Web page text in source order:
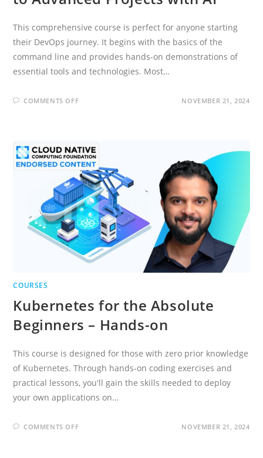
This comprehensive course is perfect for anyone starting
their DevOps journey. It begins with the basics of the
command line and provides hands-on demonstrations of
essential tools and technologies. Most…
COMMENTS OFFON
TO
ADVANCED
PROJECTS
WITH
AI
NOVEMBER 21, 2024
COURSES
Kubernetes for the Absolute
Beginners – Hands-on
This course is designed for those with zero prior knowledge
of Kubernetes. Through hands-on coding exercises and
practical lessons, you'll gain the skills needed to deploy
your own applications on…
COMMENTS OFFON NOVEMBER 21, 2024